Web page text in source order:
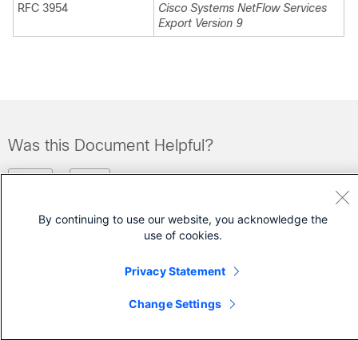
RFC 3954
Cisco Systems NetFlow Services
Export Version 9
Was this Document Helpful?
Contact Cisco
By continuing to use our website, you acknowledge the
use of cookies.
Privacy Statement
Change Settings